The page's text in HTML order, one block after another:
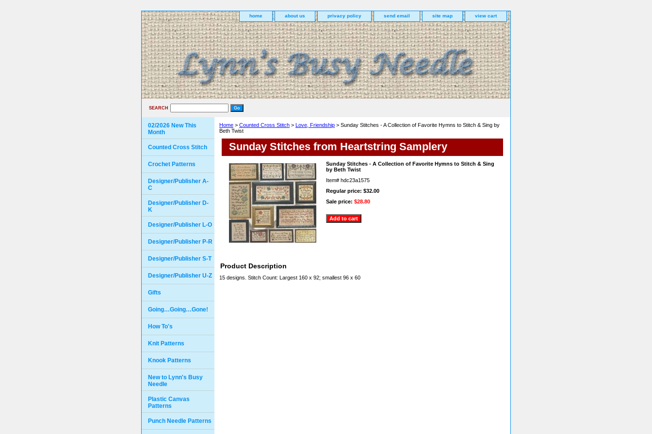
home about us privacy policy send email site map view cart
SEARCH
Home > Counted Cross Stitch > Love, Friendship > Sunday Stitches - A Collection of Favorite Hymns to Stitch & Sing by
Beth Twist
Sunday Stitches from Heartstring Samplery
Sunday Stitches - A Collection of Favorite Hymns to Stitch & Sing
by Beth Twist
Item# hdc23a1575
Regular price: $32.00
Sale price: $28.80
Product Description
15 designs. Stitch Count: Largest 160 x 92; smallest 96 x 60
02/2026 New This
Month
Counted Cross Stitch
Crochet Patterns
Designer/Publisher A-
C
Designer/Publisher D-
K
Designer/Publisher L-O
Designer/Publisher P-R
Designer/Publisher S-T
Designer/Publisher U-Z
Gifts
Going…Going…Gone!
How To's
Knit Patterns
Knook Patterns
New to Lynn's Busy
Needle
Plastic Canvas
Patterns
Punch Needle Patterns